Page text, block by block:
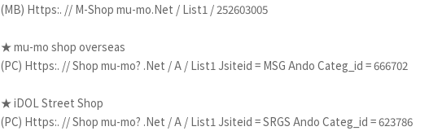
(MB) Https:. // M-Shop mu-mo.Net / List1 / 252603005
★ mu-mo shop overseas
(PC) Https:. // Shop mu-mo? .Net / A / List1 Jsiteid = MSG Ando Categ_id = 666702
★ iDOL Street Shop
(PC) Https:. // Shop mu-mo? .Net / A / List1 Jsiteid = SRGS Ando Categ_id = 623786